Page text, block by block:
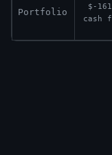
Portfolio
$-
cash